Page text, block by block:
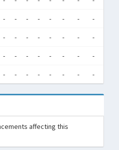
- - - - - - - -
- - - - - - - -
- - - - - - - -
- - - - - - - -
affecting this